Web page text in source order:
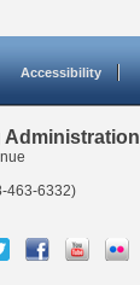
Accessibility
Administration
463-6332)